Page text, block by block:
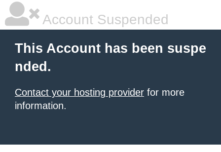
Account Suspended
This Account has been suspe
nded.
Contact your hosting provider for more
information.